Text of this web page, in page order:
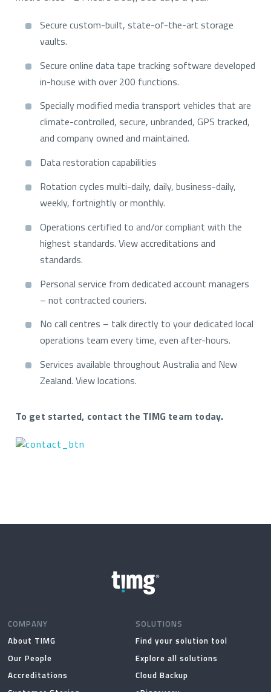
Secure custom-built, state-of-the-art storage
vaults.
Secure online data tape tracking software developed
in-house with over 200 functions.
Specially modified media transport vehicles that are
climate-controlled, secure, unbranded, GPS tracked,
and company owned and maintained.
Data restoration capabilities
Rotation cycles multi-daily, daily, business-daily,
weekly, fortnightly or monthly.
Operations certified to and/or compliant with the
highest standards. View accreditations and
standards.
Personal service from dedicated account managers
– not contracted couriers.
No call centres – talk directly to your dedicated local
operations team every time, even after-hours.
Services available throughout Australia and New
Zealand. View locations.
To get started, contact the TIMG team today.
COMPANY
About TIMG
Our People
Accreditations
SOLUTIONS
Find your solution tool
Explore all solutions
Cloud Backup